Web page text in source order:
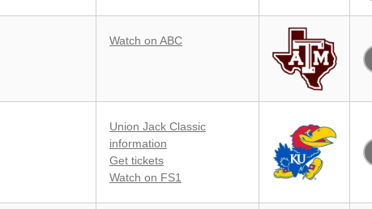
Watch on ABC
Union Jack Classic
information
Get tickets
Watch on FS1